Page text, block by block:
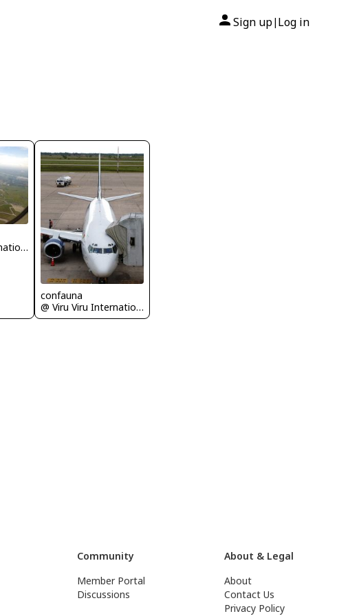
Sign up| Log in
@ Viru Viru International Airport
confauna
@ Viru Viru International Airport
Community
Member Portal
Discussions
About & Legal
About
Contact Us
Privacy Policy